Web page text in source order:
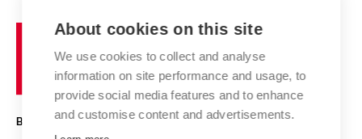
E-application
Research results
Achievements and awards
Conferences
Chemistry and Life
High schools & FCH
Science popularization
Photo gallery
Brno
University
of
Technology
BRNO UNIVERSITY OF TECHNOLOGY
About cookies on this site
We use cookies to collect and analyse
information on site performance and usage, to
provide social media features and to enhance
and customise content and advertisements.